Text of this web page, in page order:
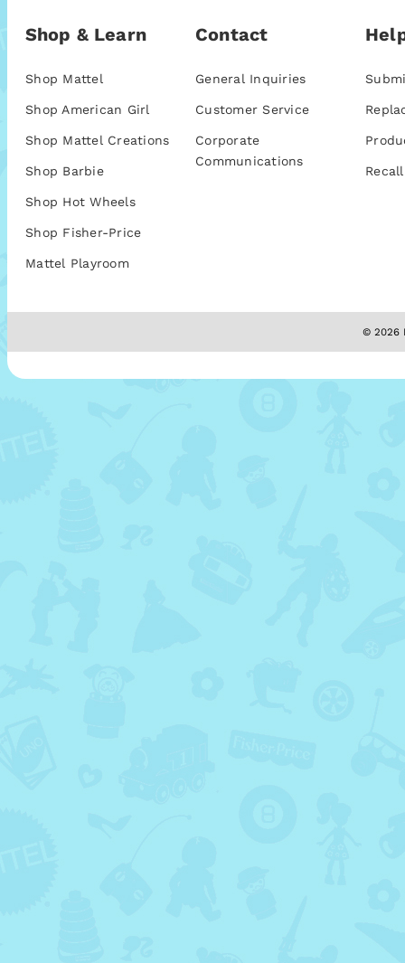
Shop & Learn
Shop Mattel
Shop American Girl
Shop Mattel Creations
Shop Barbie
Shop Hot Wheels
Shop Fisher-Price
Mattel Playroom
Contact
General Inquiries
Customer Service
Corporate
Communications
© 2026